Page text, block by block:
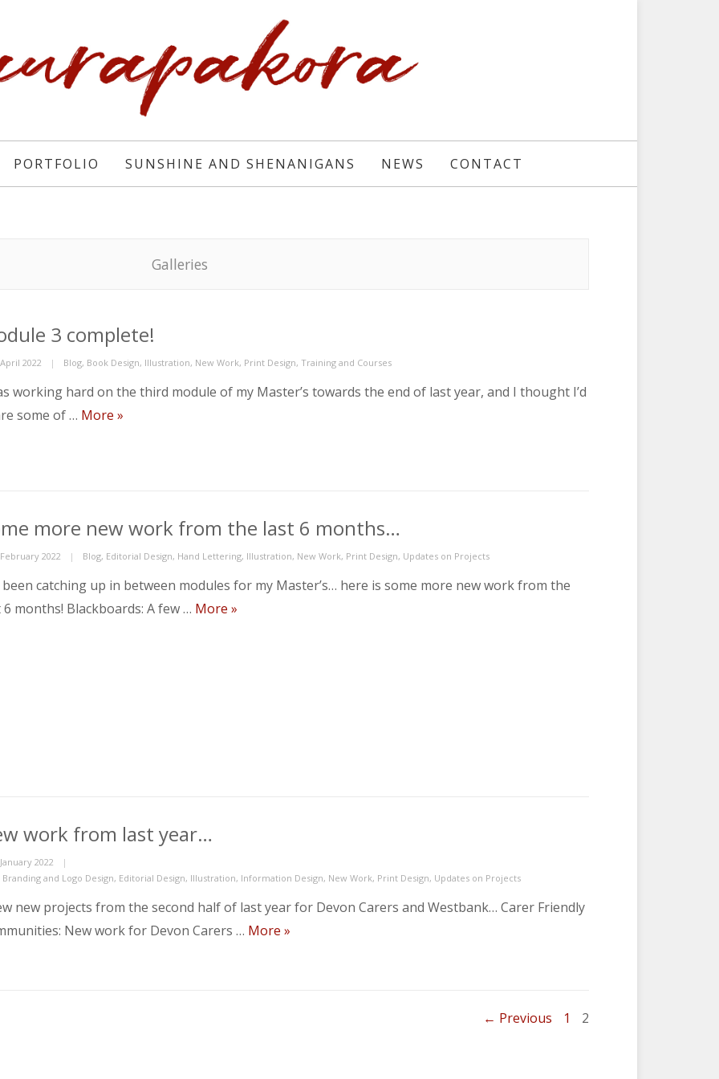
PORTFOLIO SUNSHINE AND SHENANIGANS NEWS CONTACT
Galleries
3 complete!
2022 Categories
Blog, Book Design, Illustration, New Work, Print Design, Training and Courses
working hard on the third module of my Master’s towards the end of last year, and I thought I’d
some of … More Module 3 complete!
»
more new work from the last 6 months…
2022 Categories
Blog, Editorial Design, Hand Lettering, Illustration, New Work, Print Design, Updates on Projects
been catching up in between modules for my Master’s… here is some more new work from the
6 months! Blackboards: A few … More Some more new work from the last 6 months…
»
work from last year…
2022
Branding and Logo Design, Editorial Design, Illustration, Information Design, New Work, Print Design, Updates on Projects
new projects from the second half of last year for Devon Carers and Westbank… Carer Friendly
New work for Devon Carers … More New work from last year…
»
← Previous PAGE
1 PAGE
2